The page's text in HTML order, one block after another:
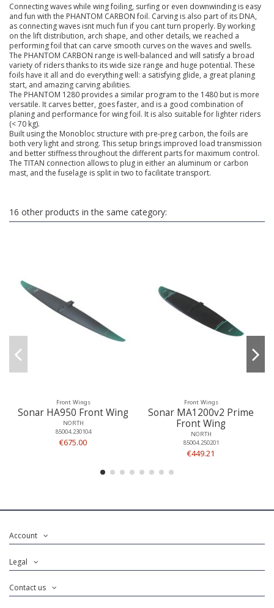
Connecting waves while wing foiling, surfing or even downwinding is easy
and fun with the PHANTOM CARBON foil. Carving is also part of its DNA,
as connecting waves isnt much fun if you cant turn properly. By working
on the lift distribution, arch shape, and other details, we reached a
performing foil that can carve smooth curves on the waves and swells.
The PHANTOM CARBON range is well-balanced and will satisfy a broad
variety of riders thanks to its wide size range and huge potential. These
foils have it all and do everything well: a satisfying glide, a great planing
start, and amazing carving abilities.
The PHANTOM 1280 provides a similar program to the 1480 but is more
versatile. It carves better, goes faster, and is a good combination of
planing and performance for wing foil. It is also suitable for lighter riders
(< 70 kg).
Built using the Monobloc structure with pre-preg carbon, the foils are
both very light and strong. This setup brings improved load transmission
and better stiffness throughout the different parts for maximum control.
The TITAN connection allows to plug in either an aluminum or carbon
mast, and the fuselage is split in two to facilitate transport.
16 other products in the same category:
Front Wings
Sonar HA950 Front Wing
NORTH
85004.230104
€675.00
Front Wings
Sonar MA1200v2 Prime
Front Wing
NORTH
85004.250201
€449.21
Account
Legal
Contact us